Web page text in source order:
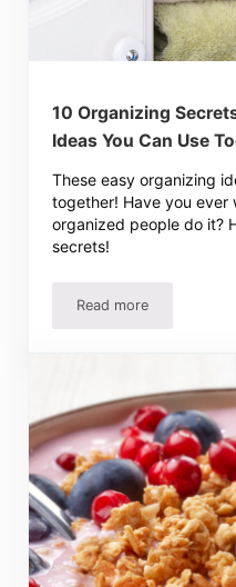
10 Organizing
Ideas You Can Use
These easy organizing
together! Have you ever
organized people do it?
secrets!
Read more10 Organizing